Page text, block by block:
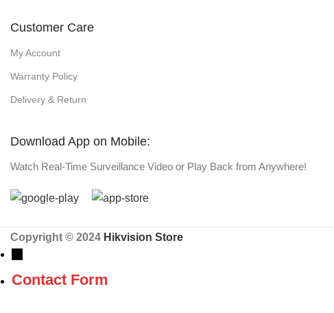
Customer Care
My Account
Warranty Policy
Delivery & Return
Download App on Mobile:
Watch Real-Time Surveillance Video or Play Back from Anywhere!
Copyright © 2024 Hikvision Store
Contact Form